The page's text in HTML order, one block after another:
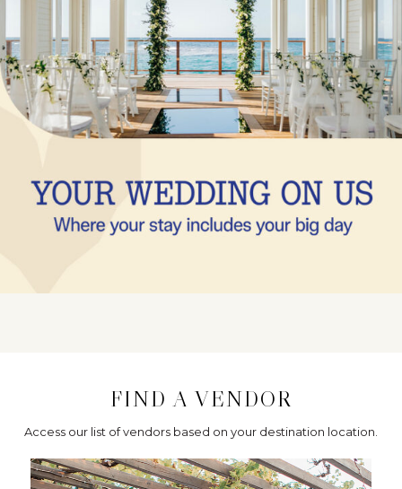
FIND A VENDOR
Access our list of vendors based on your destination location.